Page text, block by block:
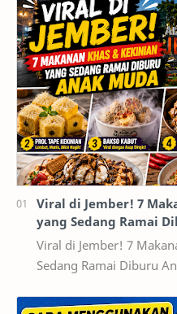
Viral di Jember! 7
yang Sedang Ramai
Viral di Jember! 7
Sedang Ramai Diburu Anak Muda